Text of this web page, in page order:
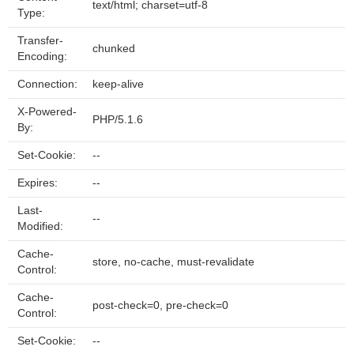
Type:
text/html; charset=utf-8
Transfer-
Encoding:
chunked
Connection: keep-alive
X-Powered-
By:
PHP/5.1.6
Set-Cookie: --
Expires: --
Last-
Modified:
--
Cache-
Control:
store, no-cache, must-revalidate
Cache-
Control:
post-check=0, pre-check=0
Set-Cookie: --